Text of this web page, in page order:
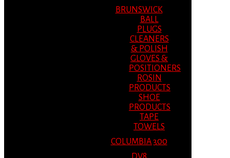
BRUNSWICK
BALL
PLUGS
CLEANERS
& POLISH
GLOVES &
POSITIONERS
ROSIN
PRODUCTS
SHOE
PRODUCTS
TAPE
TOWELS
COLUMBIA 300